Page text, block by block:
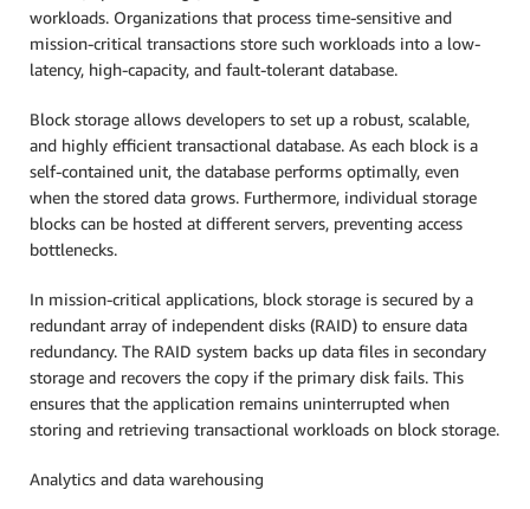
workloads. Organizations that process time-sensitive and
mission-critical transactions store such workloads into a low-
latency, high-capacity, and fault-tolerant database.
Block storage allows developers to set up a robust, scalable,
and highly efficient transactional database. As each block is a
self-contained unit, the database performs optimally, even
when the stored data grows. Furthermore, individual storage
blocks can be hosted at different servers, preventing access
bottlenecks.
In mission-critical applications, block storage is secured by a
redundant array of independent disks (RAID) to ensure data
redundancy. The RAID system backs up data files in secondary
storage and recovers the copy if the primary disk fails. This
ensures that the application remains uninterrupted when
storing and retrieving transactional workloads on block storage.
Analytics and data warehousing